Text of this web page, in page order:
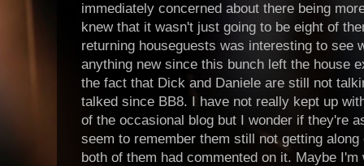
immediately concerned about there being
knew that it wasn't just going to be eight of
returning houseguests was interesting to see
anything new since this bunch left the house
the fact that Dick and Daniele are still not
talked since BB8. I have not really kept up
of the occasional blog but I wonder if they're
seem to remember them still not getting
both of them had commented on it. Maybe